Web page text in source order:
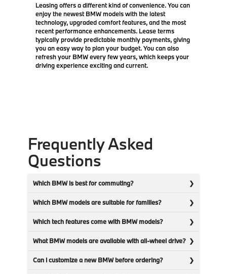
Leasing offers a different kind of convenience. You can
enjoy the newest BMW models with the latest
technology, upgraded comfort features, and the most
recent performance enhancements. Lease terms
typically provide predictable monthly payments, giving
you an easy way to plan your budget. You can also
refresh your BMW every few years, which keeps your
driving experience exciting and current.
Frequently Asked
Questions
Which BMW is best for commuting?
Which BMW models are suitable for families?
Which tech features come with BMW models?
What BMW models are available with all-wheel drive?
Can I customize a new BMW before ordering?